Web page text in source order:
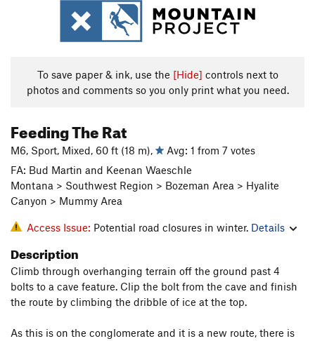
To save paper & ink, use the [Hide] controls next to
photos and comments so you only print what you need.
Feeding The Rat
M6, Sport, Mixed, 60 ft (18 m),
Avg: 1 from 7 votes
FA: Bud Martin and Keenan Waeschle
Montana > Southwest Region > Bozeman Area > Hyalite
Canyon > Mummy Area
Access Issue: Potential road closures in winter. Details
Description
Climb through overhanging terrain off the ground past 4
bolts to a cave feature. Clip the bolt from the cave and finish
the route by climbing the dribble of ice at the top.
As this is on the conglomerate and it is a new route, there is